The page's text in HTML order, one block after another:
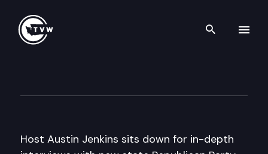
Search
Host Austin Jenkins sits down for in-depth